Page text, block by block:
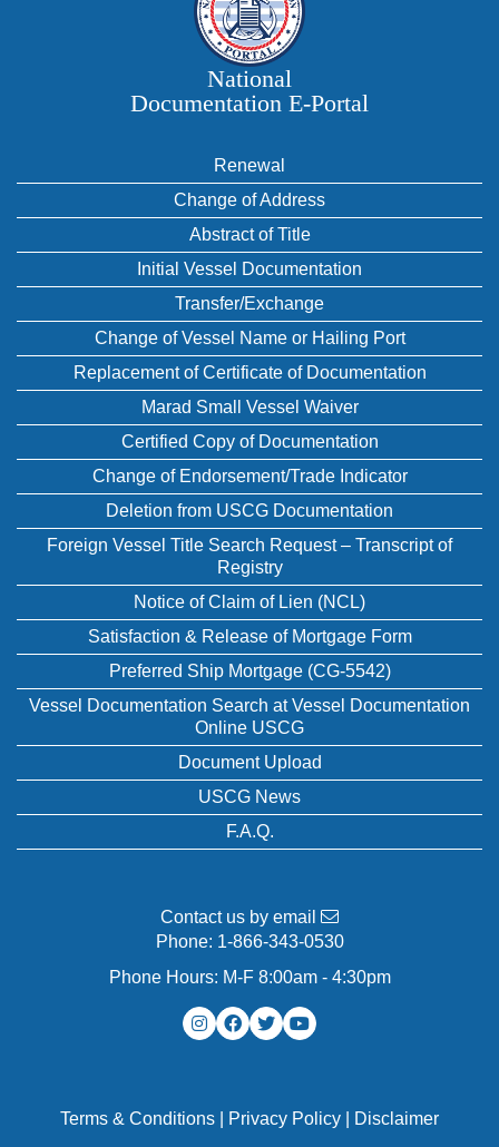
National
Documentation E‑Portal
Renewal
Change of Address
Abstract of Title
Initial Vessel Documentation
Transfer/Exchange
Change of Vessel Name or Hailing Port
Replacement of Certificate of Documentation
Marad Small Vessel Waiver
Certified Copy of Documentation
Change of Endorsement/Trade Indicator
Deletion from USCG Documentation
Foreign Vessel Title Search Request – Transcript of
Registry
Notice of Claim of Lien (NCL)
Satisfaction & Release of Mortgage Form
Preferred Ship Mortgage (CG-5542)
Vessel Documentation Search at Vessel Documentation
Online USCG
Document Upload
USCG News
F.A.Q.
Contact us by email
Phone: 1-866-343-0530
Phone Hours: M-F 8:00am - 4:30pm
Terms & Conditions Privacy Policy
Disclaimer